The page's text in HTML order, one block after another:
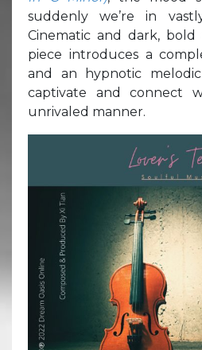
suddenly we’re in
Cinematic and dark, bold
piece introduces a
and an hypnotic
captivate and connect
unrivaled manner.